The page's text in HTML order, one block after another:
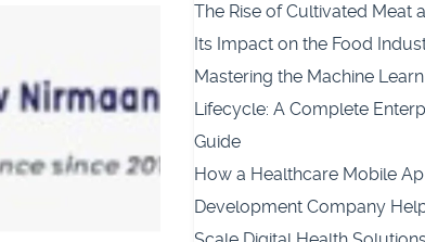
The Rise of Cultivated Meat
Its Impact on the Food
Mastering the Machine
Lifecycle: A Complete
Guide
How a Healthcare Mobile
Development Company